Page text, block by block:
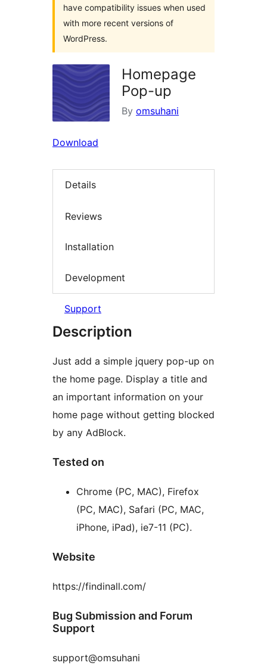
have compatibility issues when used
with more recent versions of
WordPress.
Homepage
Pop-up
By omsuhani
Download
Details
Reviews
Installation
Development
Support
Description
Just add a simple jquery pop-up on
the home page. Display a title and
an important information on your
home page without getting blocked
by any AdBlock.
Tested on
Chrome (PC, MAC), Firefox
(PC, MAC), Safari (PC, MAC,
iPhone, iPad), ie7-11 (PC).
Website
https://findinall.com/
Bug Submission and Forum
Support
support@omsuhani